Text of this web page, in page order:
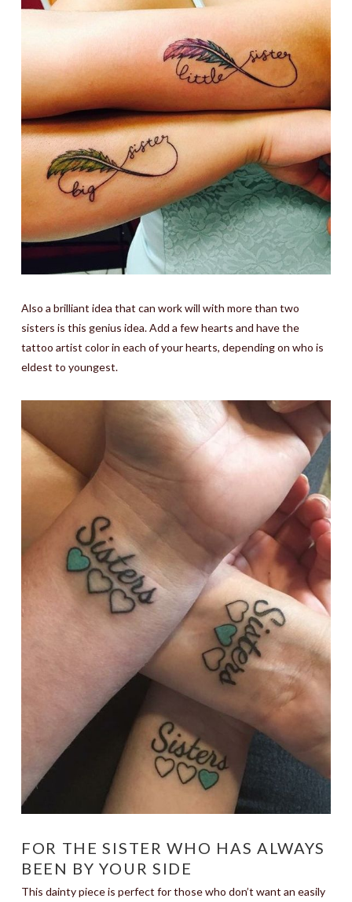
Also a brilliant idea that can work will with more than two
sisters is this genius idea. Add a few hearts and have the
tattoo artist color in each of your hearts, depending on who is
eldest to youngest.
FOR THE SISTER WHO HAS ALWAYS
BEEN BY YOUR SIDE
This dainty piece is perfect for those who don’t want an easily